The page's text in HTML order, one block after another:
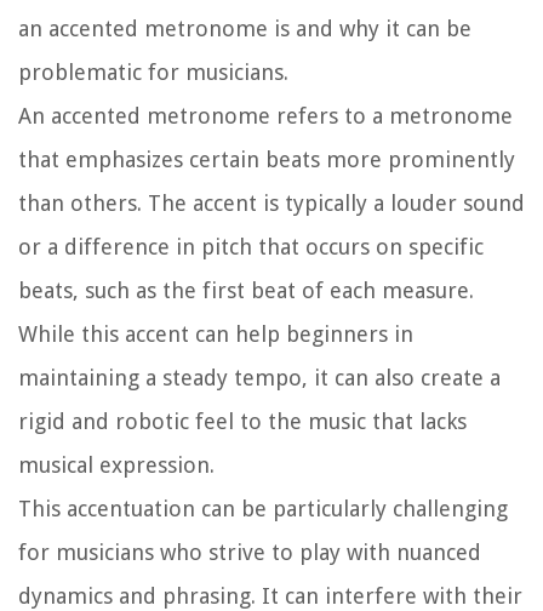
an accented metronome is and why it can be
problematic for musicians.
An accented metronome refers to a metronome
that emphasizes certain beats more prominently
than others. The accent is typically a louder sound
or a difference in pitch that occurs on specific
beats, such as the first beat of each measure.
While this accent can help beginners in
maintaining a steady tempo, it can also create a
rigid and robotic feel to the music that lacks
musical expression.
This accentuation can be particularly challenging
for musicians who strive to play with nuanced
dynamics and phrasing. It can interfere with their